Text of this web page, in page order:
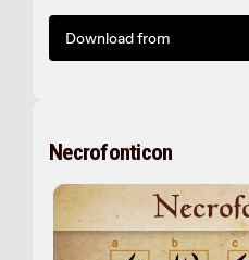
Download from
Necrofonticon